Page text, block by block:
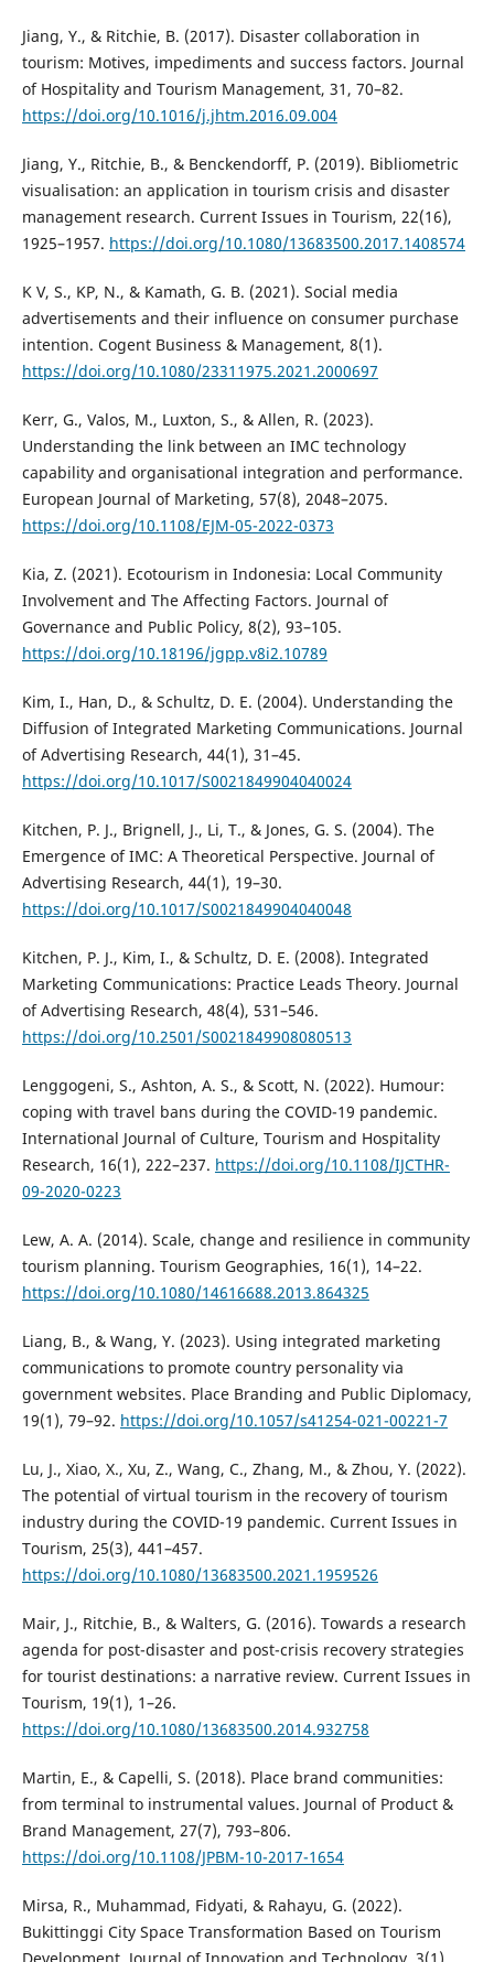
Jiang, Y., & Ritchie, B. (2017). Disaster collaboration in
tourism: Motives, impediments and success factors. Journal
of Hospitality and Tourism Management, 31, 70–82.
https://doi.org/10.1016/j.jhtm.2016.09.004
Jiang, Y., Ritchie, B., & Benckendorff, P. (2019). Bibliometric
visualisation: an application in tourism crisis and disaster
management research. Current Issues in Tourism, 22(16),
1925–1957. https://doi.org/10.1080/13683500.2017.1408574
K V, S., KP, N., & Kamath, G. B. (2021). Social media
advertisements and their influence on consumer purchase
intention. Cogent Business & Management, 8(1).
https://doi.org/10.1080/23311975.2021.2000697
Kerr, G., Valos, M., Luxton, S., & Allen, R. (2023).
Understanding the link between an IMC technology
capability and organisational integration and performance.
European Journal of Marketing, 57(8), 2048–2075.
https://doi.org/10.1108/EJM-05-2022-0373
Kia, Z. (2021). Ecotourism in Indonesia: Local Community
Involvement and The Affecting Factors. Journal of
Governance and Public Policy, 8(2), 93–105.
https://doi.org/10.18196/jgpp.v8i2.10789
Kim, I., Han, D., & Schultz, D. E. (2004). Understanding the
Diffusion of Integrated Marketing Communications. Journal
of Advertising Research, 44(1), 31–45.
https://doi.org/10.1017/S0021849904040024
Kitchen, P. J., Brignell, J., Li, T., & Jones, G. S. (2004). The
Emergence of IMC: A Theoretical Perspective. Journal of
Advertising Research, 44(1), 19–30.
https://doi.org/10.1017/S0021849904040048
Kitchen, P. J., Kim, I., & Schultz, D. E. (2008). Integrated
Marketing Communications: Practice Leads Theory. Journal
of Advertising Research, 48(4), 531–546.
https://doi.org/10.2501/S0021849908080513
Lenggogeni, S., Ashton, A. S., & Scott, N. (2022). Humour:
coping with travel bans during the COVID-19 pandemic.
International Journal of Culture, Tourism and Hospitality
Research, 16(1), 222–237. https://doi.org/10.1108/IJCTHR-
09-2020-0223
Lew, A. A. (2014). Scale, change and resilience in community
tourism planning. Tourism Geographies, 16(1), 14–22.
https://doi.org/10.1080/14616688.2013.864325
Liang, B., & Wang, Y. (2023). Using integrated marketing
communications to promote country personality via
government websites. Place Branding and Public Diplomacy,
19(1), 79–92. https://doi.org/10.1057/s41254-021-00221-7
Lu, J., Xiao, X., Xu, Z., Wang, C., Zhang, M., & Zhou, Y. (2022).
The potential of virtual tourism in the recovery of tourism
industry during the COVID-19 pandemic. Current Issues in
Tourism, 25(3), 441–457.
https://doi.org/10.1080/13683500.2021.1959526
Mair, J., Ritchie, B., & Walters, G. (2016). Towards a research
agenda for post-disaster and post-crisis recovery strategies
for tourist destinations: a narrative review. Current Issues in
Tourism, 19(1), 1–26.
https://doi.org/10.1080/13683500.2014.932758
Martin, E., & Capelli, S. (2018). Place brand communities:
from terminal to instrumental values. Journal of Product &
Brand Management, 27(7), 793–806.
https://doi.org/10.1108/JPBM-10-2017-1654
Mirsa, R., Muhammad, Fidyati, & Rahayu, G. (2022).
Bukittinggi City Space Transformation Based on Tourism